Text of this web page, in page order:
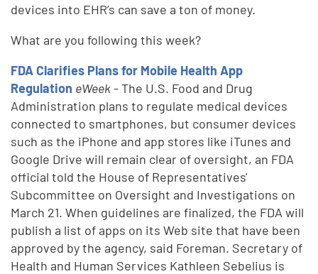
devices into EHR’s can save a ton of money.
What are you following this week?
FDA Clarifies Plans for Mobile Health App
Regulation eWeek- The U.S. Food and Drug
Administration plans to regulate medical devices
connected to smartphones, but consumer devices
such as the iPhone and app stores like iTunes and
Google Drive will remain clear of oversight, an FDA
official told the House of Representatives'
Subcommittee on Oversight and Investigations on
March 21. When guidelines are finalized, the FDA will
publish a list of apps on its Web site that have been
approved by the agency, said Foreman. Secretary of
Health and Human Services Kathleen Sebelius is